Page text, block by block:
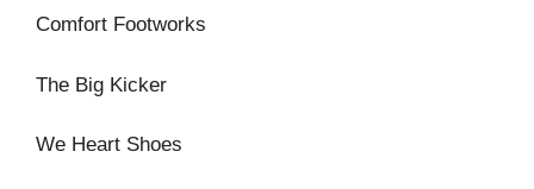
Comfort Footworks
The Big Kicker
We Heart Shoes